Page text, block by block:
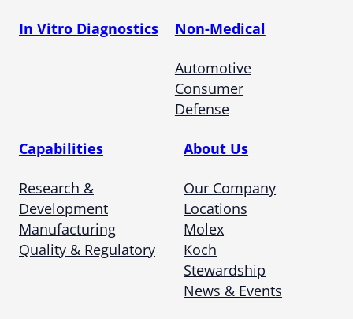
In Vitro Diagnostics Non-Medical
Automotive
Consumer
Defense
Capabilities
Research &
Development
Manufacturing
Quality & Regulatory
About Us
Our Company
Locations
Molex
Koch
Stewardship
News & Events